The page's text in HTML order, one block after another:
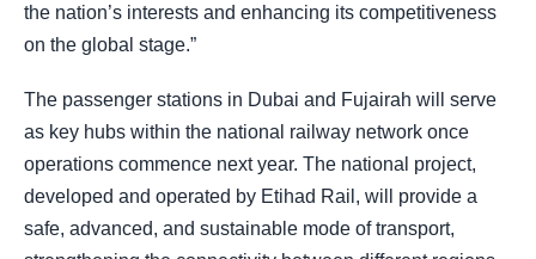
the nation’s interests and enhancing its competitiveness
on the global stage.”
The passenger stations in Dubai and Fujairah will serve
as key hubs within the national railway network once
operations commence next year. The national project,
developed and operated by Etihad Rail, will provide a
safe, advanced, and sustainable mode of transport,